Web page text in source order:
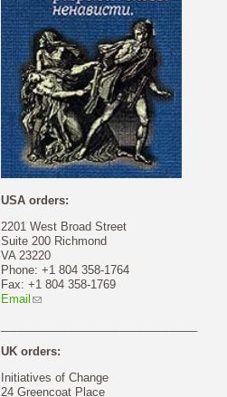
USA orders:
2201 West Broad Street
Suite 200 Richmond
VA 23220
Phone: +1 804 358-1764
Fax: +1 804 358-1769
Email
UK orders:
Initiatives of Change
24 Greencoat Place